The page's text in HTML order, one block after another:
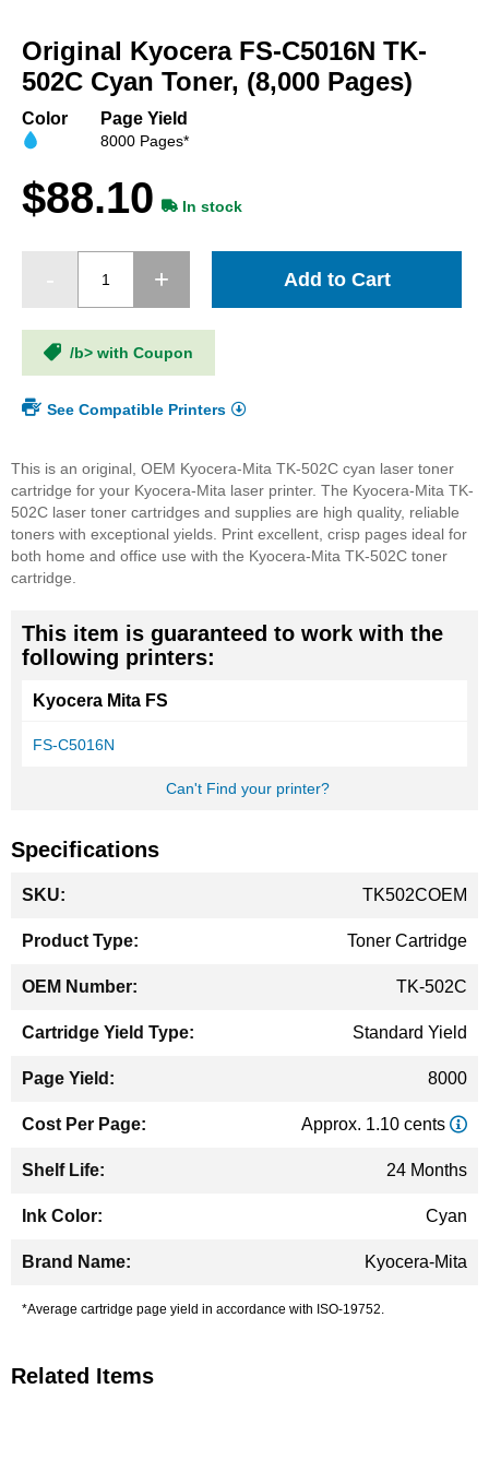
the
beginning
of
images
Original Kyocera FS-C5016N TK-
502C Cyan Toner, (8,000 Pages)
Color Page Yield
8000 Pages*
$88.10 In stock
Add to Cart
/b> with Coupon
See Compatible Printers
This is an original, OEM Kyocera-Mita TK-502C cyan laser toner
cartridge for your Kyocera-Mita laser printer. The Kyocera-Mita TK-
502C laser toner cartridges and supplies are high quality, reliable
toners with exceptional yields. Print excellent, crisp pages ideal for
both home and office use with the Kyocera-Mita TK-502C toner
cartridge.
This item is guaranteed to work with the
following printers:
Kyocera Mita FS
FS-C5016N
Can't Find your printer?
Specifications
Information
TK502COEM
Toner Cartridge
TK-502C
Standard Yield
8000
Approx. 1.10 cents
24 Months
Cyan
Kyocera-Mita
*Average cartridge page yield in accordance with ISO-19752.
Related Items